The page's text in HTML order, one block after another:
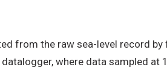
from the raw sea-level record
where data sampled at